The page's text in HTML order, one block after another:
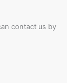
contact us by